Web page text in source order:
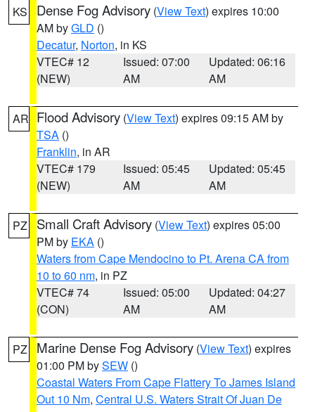
KS Dense Fog Advisory (View Text) expires 10:00
AM byGLD ()
Decatur, Norton, in KS
VTEC# 12
(NEW)
Issued: 07:00
AM
Updated: 06:16
AM
AR Flood Advisory (View Text) expires 09:15 AM by
TSA ()
Franklin, in AR
VTEC# 179
(NEW)
Issued: 05:45
AM
Updated: 05:45
AM
PZ Small Craft Advisory (View Text) expires 05:00
PM by EKA ()
Waters from Cape Mendocino to Pt. Arena CA from
10 to 60 nm, in PZ
VTEC# 74
(CON)
Issued: 05:00
AM
Updated: 04:27
AM
PZ Marine Dense Fog Advisory (View Text) expires
01:00 PM bySEW ()
Coastal Waters From Cape Flattery To James Island
Out 10 Nm, Central U.S. Waters Strait Of Juan De